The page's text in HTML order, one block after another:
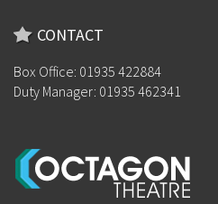
CONTACT
Box Office: 01935 422884
Duty Manager: 01935 462341